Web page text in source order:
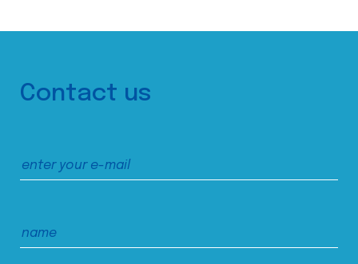
Contact us